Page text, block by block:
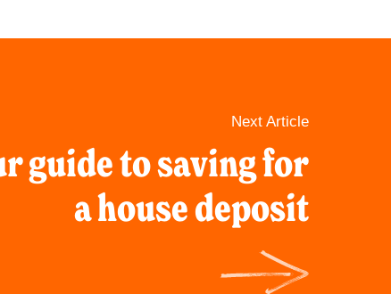
Next Article
guide to saving for
a house deposit